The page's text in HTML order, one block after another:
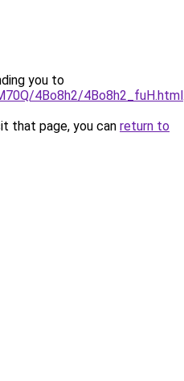
you to
4Bo8h2/4Bo8h2_fuH.html
that page, you can return to